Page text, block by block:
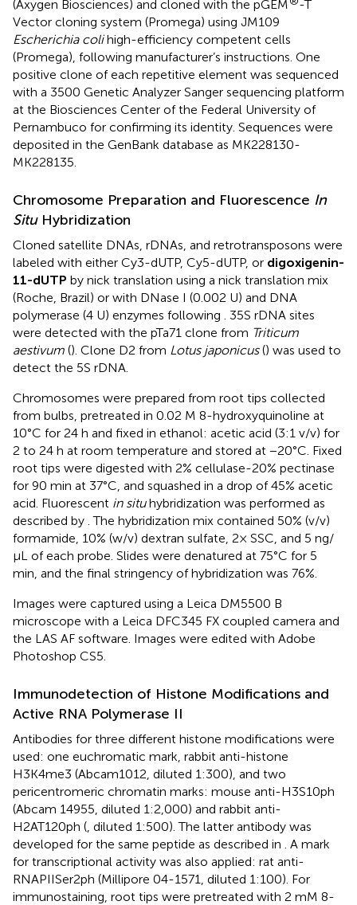
(Axygen Biosciences) and cloned with the pGEM
-T
Vector cloning system (Promega) using JM109
Escherichia colihigh-efficiency competent cells
(Promega), following manufacturer’s instructions. One
positive clone of each repetitive element was sequenced
with a 3500 Genetic Analyzer Sanger sequencing platform
at the Biosciences Center of the Federal University of
Pernambuco for confirming its identity. Sequences were
deposited in the GenBank database as MK228130-
MK228135.
Chromosome Preparation and Fluorescence In
SituHybridization
Cloned satellite DNAs, rDNAs, and retrotransposons were
labeled with either Cy3-dUTP, Cy5-dUTP, or digoxigenin-
11-dUTP by nick translation using a nick translation mix
(Roche, Brazil) or with DNase I (0.002 U) and DNA
polymerase (4 U) enzymes following . 35S rDNA sites
were detected with the pTa71 clone from Triticum
aestivum (). Clone D2 from Lotus japonicus() was used to
detect the 5S rDNA.
Chromosomes were prepared from root tips collected
from bulbs, pretreated in 0.02 M 8-hydroxyquinoline at
10°C for 24 h and fixed in ethanol: acetic acid (3:1 v/v) for
2 to 24 h at room temperature and stored at −20°C. Fixed
root tips were digested with 2% cellulase-20% pectinase
for 90 min at 37°C, and squashed in a drop of 45% acetic
acid. Fluorescent in situhybridization was performed as
described by . The hybridization mix contained 50% (v/v)
formamide, 10% (w/v) dextran sulfate, 2× SSC, and 5 ng/
µL of each probe. Slides were denatured at 75°C for 5
min, and the final stringency of hybridization was 76%.
Images were captured using a Leica DM5500 B
microscope with a Leica DFC345 FX coupled camera and
the LAS AF software. Images were edited with Adobe
Photoshop CS5.
Immunodetection of Histone Modifications and
Active RNA Polymerase II
Antibodies for three different histone modifications were
used: one euchromatic mark, rabbit anti-histone
H3K4me3 (Abcam1012, diluted 1:300), and two
pericentromeric chromatin marks: mouse anti-H3S10ph
(Abcam 14955, diluted 1:2,000) and rabbit anti-
H2AT120ph (, diluted 1:500). The latter antibody was
developed for the same peptide as described in . A mark
for transcriptional activity was also applied: rat anti-
RNAPIISer2ph (Millipore 04-1571, diluted 1:100). For
immunostaining, root tips were pretreated with 2 mM 8-